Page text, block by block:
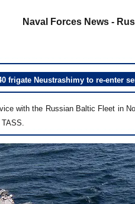
Naval Forces News -
frigate Neustrashimy to re-enter
with the Russian Baltic Fleet in